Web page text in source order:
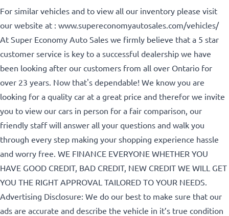
Email
Marital Status *
Birth Date *
MM
slash
DD
slash
YYYY
Gender
For similar vehicles and to view all our inventory please visit
our website at : www.supereconomyautosales.com/vehicles/
At Super Economy Auto Sales we firmly believe that a 5 star
customer service is key to a successful dealership we have
been looking after our customers from all over Ontario for
over 23 years. Now that's dependable! We know you are
looking for a quality car at a great price and therefor we invite
you to view our cars in person for a fair comparison, our
friendly staff will answer all your questions and walk you
through every step making your shopping experience hassle
and worry free. WE FINANCE EVERYONE WHETHER YOU
HAVE GOOD CREDIT, BAD CREDIT, NEW CREDIT WE WILL GET
YOU THE RIGHT APPROVAL TAILORED TO YOUR NEEDS.
Advertising Disclosure: We do our best to make sure that our
ads are accurate and describe the vehicle in it’s true condition